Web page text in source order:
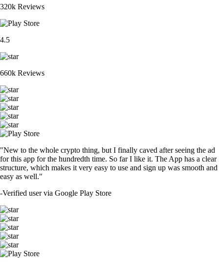
320k Reviews
4.5
660k Reviews
"New to the whole crypto thing, but I finally caved after seeing the ad
for this app for the hundredth time. So far I like it. The App has a clear
structure, which makes it very easy to use and sign up was smooth and
easy as well."
-Verified user via Google Play Store